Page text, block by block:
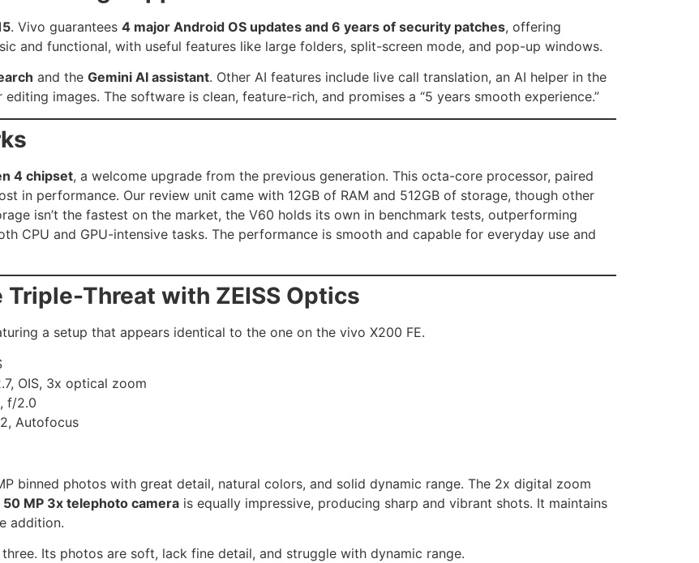
. Vivo guarantees 4 major Android OS updates and 6 years of security patches, offering
and functional, with useful features like large folders, split-screen mode, and pop-up windows.
and the Gemini AI assistant. Other AI features include live call translation, an AI helper in the
images. The software is clean, feature-rich, and promises a “5 years smooth experience.”
4 chipset, a welcome upgrade from the previous generation. This octa-core processor, paired
in performance. Our review unit came with 12GB of RAM and 512GB of storage, though other
isn’t the fastest on the market, the V60 holds its own in benchmark tests, outperforming
CPU and GPU-intensive tasks. The performance is smooth and capable for everyday use and
Threat with ZEISS Optics
a setup that appears identical to the one on the vivo X200 FE.
OIS, 3x optical zoom
f/2.0
Autofocus
binned photos with great detail, natural colors, and solid dynamic range. The 2x digital zoom
50 MP 3x telephoto camera is equally impressive, producing sharp and vibrant shots. It maintains
addition.
Its photos are soft, lack fine detail, and struggle with dynamic range.